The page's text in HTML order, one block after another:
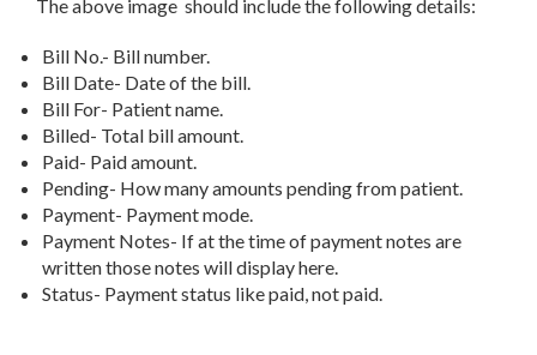
The above image should include the following details:
Bill No.- Bill number.
Bill Date- Date of the bill.
Bill For- Patient name.
Billed- Total bill amount.
Paid- Paid amount.
Pending- How many amounts pending from patient.
Payment- Payment mode.
Payment Notes- If at the time of payment notes are
written those notes will display here.
Status- Payment status like paid, not paid.